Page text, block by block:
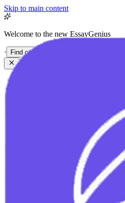
Skip to main content
Welcome to the new EssayGenius
· Find out more